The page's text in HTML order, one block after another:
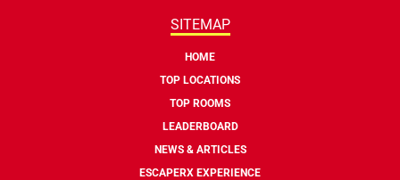
SITEMAP
HOME
TOP LOCATIONS
TOP ROOMS
LEADERBOARD
NEWS & ARTICLES
ESCAPERX EXPERIENCE